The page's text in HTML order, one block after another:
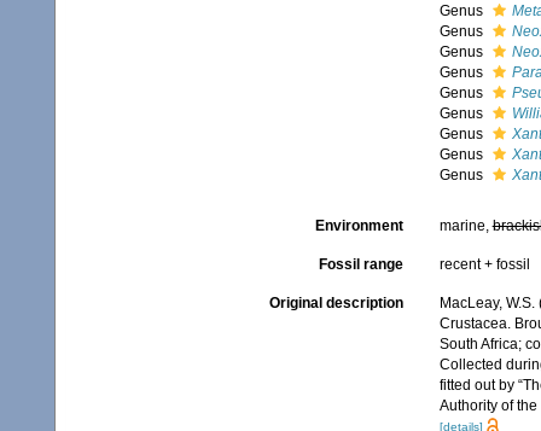
Genus
Genus
Genus
Genus
Genus
Genus
Genus
Genus
Genus
Environment marine,
Fossil range recent + fossil
Original description
MacLeay,
Crustacea.
South Africa;
Collected
fitted out by
Authority of
[details]